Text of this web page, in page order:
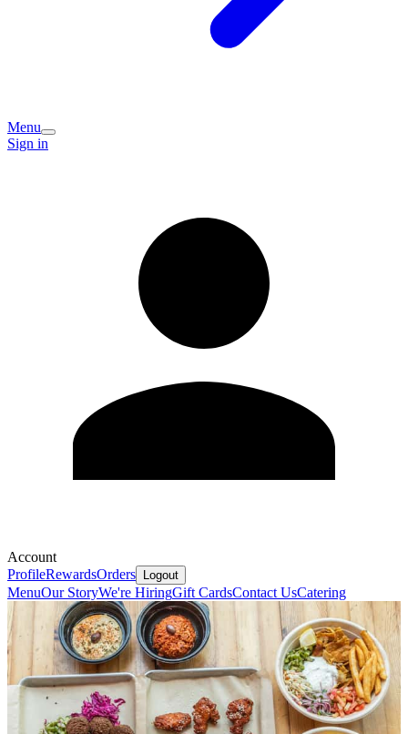
Menu
Sign in
Account
ProfileRewardsOrders Logout
MenuOur StoryWe're HiringGift CardsContact UsCatering